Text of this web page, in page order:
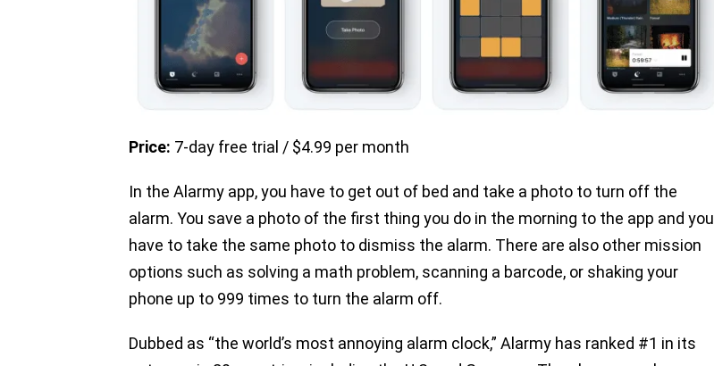
Price: 7-day free trial / $4.99 per month
In the Alarmy app, you have to get out of bed and take a photo to turn off the
alarm. You save a photo of the first thing you do in the morning to the app and you
have to take the same photo to dismiss the alarm. There are also other mission
options such as solving a math problem, scanning a barcode, or shaking your
phone up to 999 times to turn the alarm off.
Dubbed as “the world’s most annoying alarm clock,” Alarmy has ranked #1 in its